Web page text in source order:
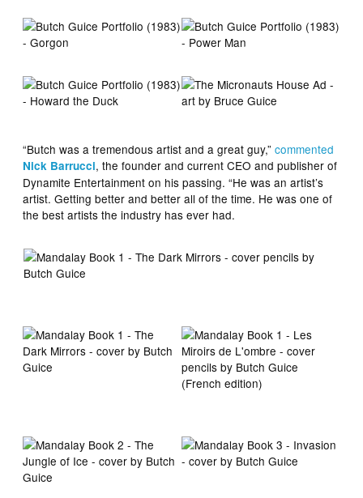
“Butch was a tremendous artist and a great guy,”commented
Nick Barrucci, the founder and current CEO and publisher of
Dynamite Entertainment on his passing. “He was an artist’s
artist. Getting better and better all of the time. He was one of
the best artists the industry has ever had.